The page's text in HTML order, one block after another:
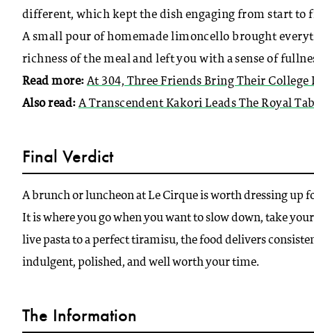
different, which kept the dish engaging from start to
A small pour of homemade limoncello brought
richness of the meal and left you with a sense of
Read more: At 304, Three Friends Bring Their
Also read: A Transcendent Kakori Leads The Royal
Final Verdict
A brunch or luncheon at Le Cirque is worth dressing up
It is where you go when you want to slow down, take
live pasta to a perfect tiramisu, the food delivers
indulgent, polished, and well worth your time.
The Information